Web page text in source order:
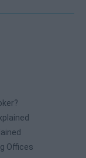
Offices